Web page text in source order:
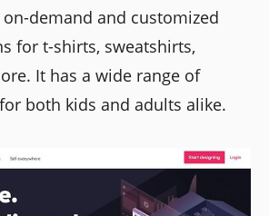
demand and customized
for t-shirts, sweatshirts,
It has a wide range of
both kids and adults alike.